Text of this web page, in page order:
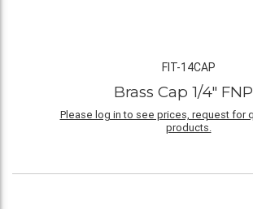
FIT-14CAP
Brass Cap 1/4"
Please log in to see prices, request for
products.